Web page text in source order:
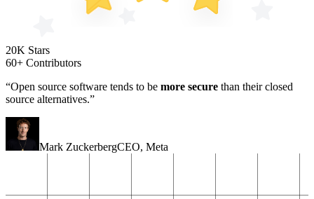
20K Stars
60+ Contributors
“Open source software tends to be more secure than their closed
source alternatives.”
Mark ZuckerbergCEO, Meta